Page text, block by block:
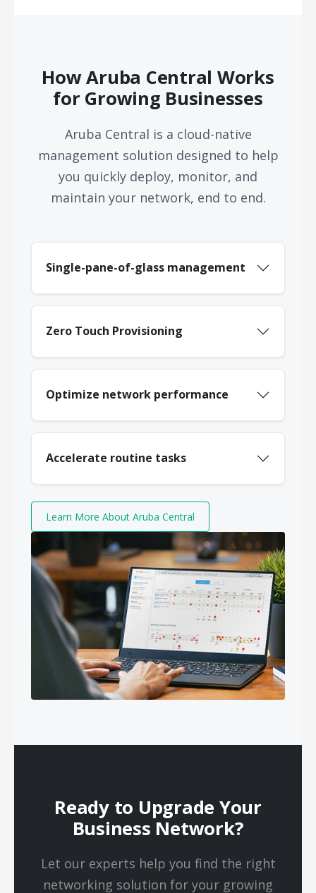
How Aruba Central Works
for Growing Businesses
Aruba Central is a cloud-native
management solution designed to help
you quickly deploy, monitor, and
maintain your network, end to end.
Single-pane-of-glass management
Zero Touch Provisioning
Optimize network performance
Accelerate routine tasks
Learn More About Aruba Central
Ready to Upgrade Your
Business Network?
Let our experts help you find the right
networking solution for your growing